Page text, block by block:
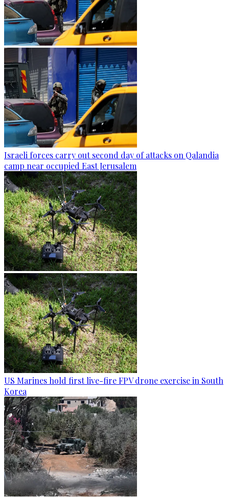
Israeli forces carry out second day of attacks on Qalandia
camp near occupied East Jerusalem
US Marines hold first live-fire FPV drone exercise in South
Korea